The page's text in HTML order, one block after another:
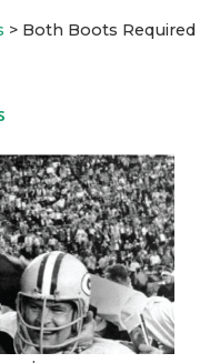
> Both Boots Required